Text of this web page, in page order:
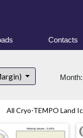
Contacts
Month:
All Cryo-TEMPO Land